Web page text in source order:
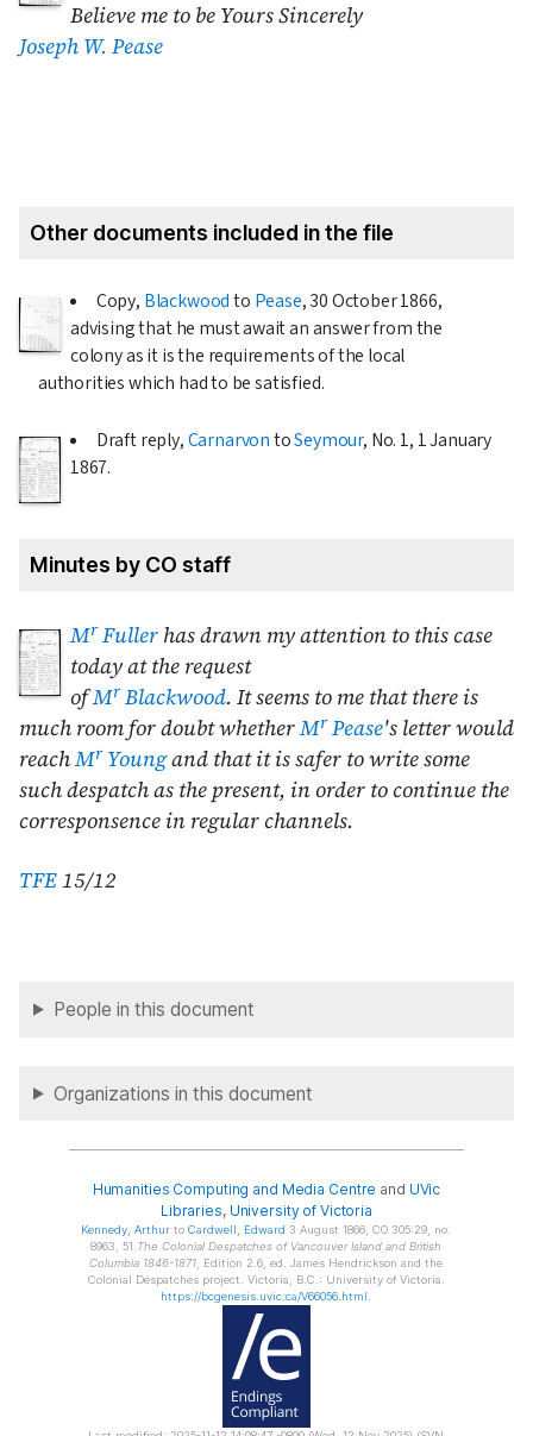
Believe me to be Yours Sincerely
Joseph W. Pease
Other documents included in the file
Copy, Blackwoodto Pease,30 October 1866,
advising that he must await an answer from the
colony as it is the requirements of the local
authorities which had to be satisfied.
Draft reply,CarnarvontoSeymour, No. 1, 1 January
1867.
Minutes by CO staff
MrFuller has drawn my attention to this case
today at the request
ofMrBlackwood. It seems to me that there is
much room for doubt whetherMrPease's letter would
reachMrYoungand that it is safer to write some
such despatch as the present, in order to continue the
corresponsence in regular channels.
TFE15/12
People in this document
Organizations in this document
Humanities Computing and Media Centre and UVic
Libraries, University of Victoria
Kennedy, Arthur toCardwell , Edward 3 August 1866, CO 305:29, no.
8963, 51.The Colonial Despatches of Vancouver Island and British
Columbia 1846-1871, Edition 2.6, ed. James Hendrickson and the
Colonial Despatches project. Victoria, B.C.: University of Victoria.
https://bcgenesis.uvic.ca/V66056.html .